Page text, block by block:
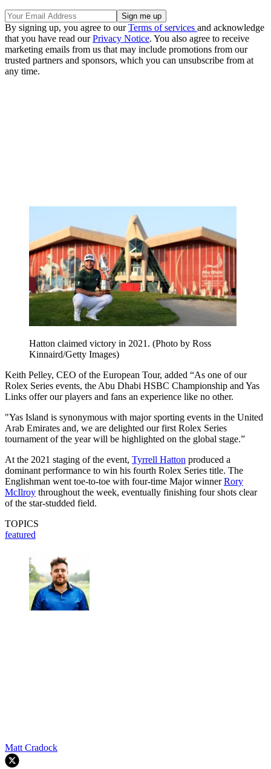
By signing up, you agree to ourTerms of services and acknowledge
that you have read ourPrivacy Notice. You also agree to receive
marketing emails from us that may include promotions from our
trusted partners and sponsors, which you can unsubscribe from at
any time.
Hatton claimed victory in 2021. (Photo by Ross
Kinnaird/Getty Images)
Keith Pelley, CEO of the European Tour, added “As one of our
Rolex Series events, the Abu Dhabi HSBC Championship and Yas
Links offer our players and fans an experience like no other.
"Yas Island is synonymous with major sporting events in the United
Arab Emirates and, we are delighted our first Rolex Series
tournament of the year will be highlighted on the global stage.”
At the 2021 staging of the event, Tyrrell Hatton produced a
dominant performance to win his fourth Rolex Series title. The
Englishman went toe-to-toe with four-time Major winnerRory
McIlroy throughout the week, eventually finishing four shots clear
of the star-studded field.
TOPICS
featured
Matt Cradock